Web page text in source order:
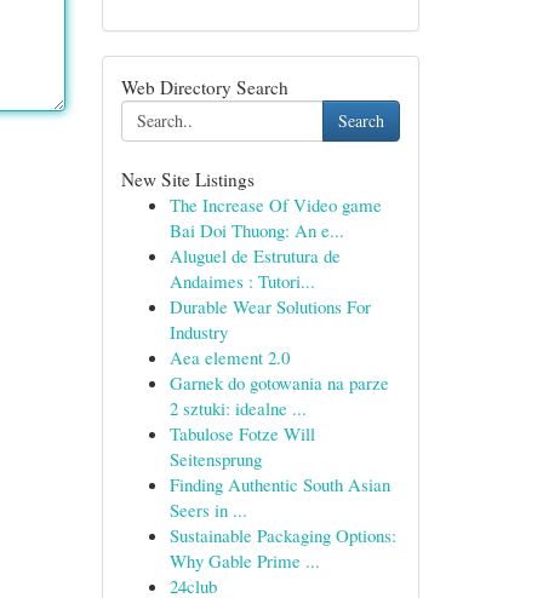
Web Directory Search
Search
New Site Listings
The Increase Of Video game
Bai Doi Thuong: An e...
Aluguel de Estrutura de
Andaimes : Tutori...
Durable Wear Solutions For
Industry
Aea element 2.0
Garnek do gotowania na parze
2 sztuki: idealne ...
Tabulose Fotze Will
Seitensprung
Finding Authentic South Asian
Seers in ...
Sustainable Packaging Options:
Why Gable Prime ...
24club